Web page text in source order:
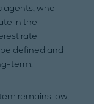
agents, who
in the
rate
defined and
term.
remains low,